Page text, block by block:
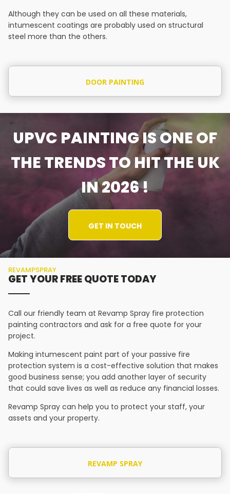
Although they can be used on all these materials,
intumescent coatings are probably used on structural
steel more than the others.
DOOR PAINTING
UPVC PAINTING IS ONE OF
THE TRENDS TO HIT THE UK
IN 2026 !
GET IN TOUCH
REVAMPSPRAY
GET YOUR FREE QUOTE TODAY
Call our friendly team at Revamp Spray fire protection
painting contractors and ask for a free quote for your
project.
Making intumescent paint part of your passive fire
protection system is a cost-effective solution that makes
good business sense; you add another layer of security
that could save lives as well as reduce any financial losses.
Revamp Spray can help you to protect your staff, your
assets and your property.
REVAMP SPRAY